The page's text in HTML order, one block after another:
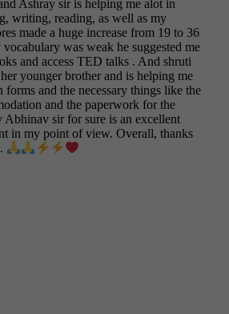
Ashray sir is helping me alot in
writing, reading, as well as my
made a huge increase from 19 to 36
was weak he suggested me
and access TED talks . And shruti
younger brother and is helping me
and the necessary things like the
and the paperwork for the
sir for sure is an excellent
in my point of view. Overall, thanks